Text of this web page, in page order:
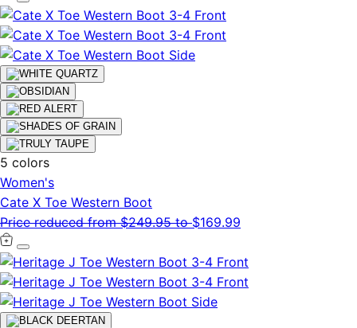
5 colors
Women's
Cate X Toe Western Boot
Price reduced from$249.95to$169.99